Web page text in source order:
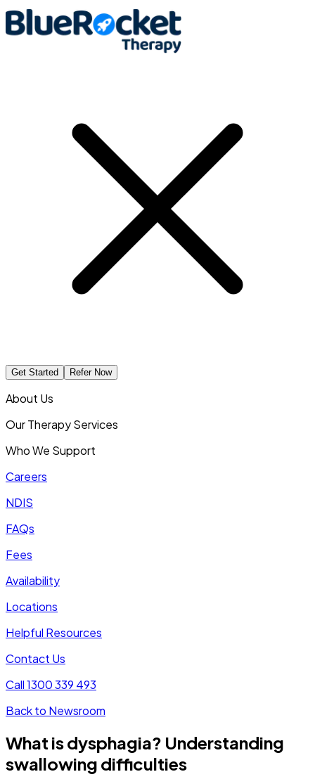
Get Started Refer Now
About Us
Our Therapy Services
Who We Support
Careers
NDIS
FAQs
Fees
Availability
Locations
Helpful Resources
Contact Us
Call 1300 339 493
Back to Newsroom
What is dysphagia? Understanding
swallowing difficulties